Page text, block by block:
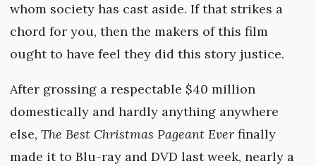
whom society has cast aside. If that strikes a
chord for you, then the makers of this film
ought to have feel they did this story justice.
After grossing a respectable $40 million
domestically and hardly anything anywhere
else, The Best Christmas Pageant Everfinally
made it to Blu-ray and DVD last week, nearly a